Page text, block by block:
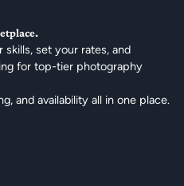
set your rates, and
for top-tier photography
and availability all in one place.